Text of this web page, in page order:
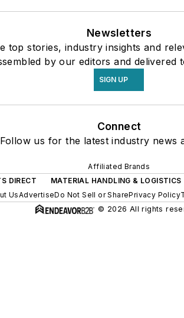
Newsletters
top stories, industry insights and
by our editors and delivered
SIGN UP
Connect
Follow us for the latest industry news
Affiliated Brands
DIRECT
MATERIAL HANDLING & LOGISTICS
UsAdvertiseDo Not Sell or SharePrivacy Policy
© 2026 All rights